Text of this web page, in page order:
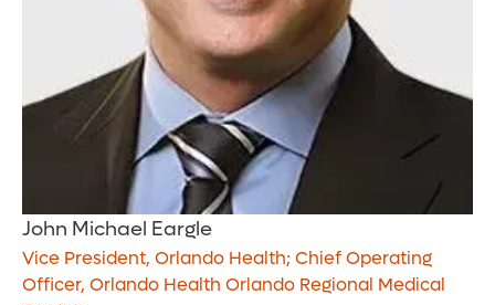
John Michael Eargle
Vice President, Orlando Health; Chief Operating
Officer, Orlando Health Orlando Regional Medical